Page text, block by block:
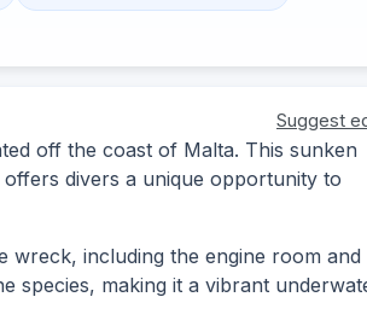
Suggest
off the coast of Malta. This sunken
divers a unique opportunity to
wreck, including the engine room and
species, making it a vibrant